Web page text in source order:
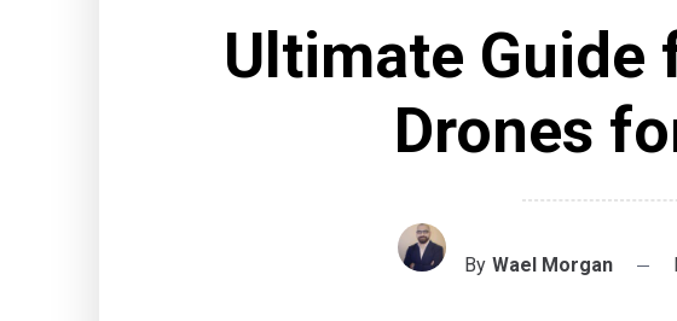
Ultimate Guide
Drones
By Wael Morgan